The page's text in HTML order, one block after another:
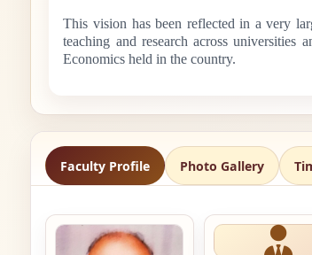
This vision has been reflected in a very
teaching and research across
Economics held in the country.
Faculty Profile Photo Gallery